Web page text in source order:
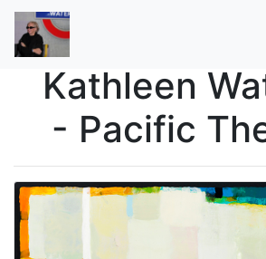
Kathleen
- Pacific